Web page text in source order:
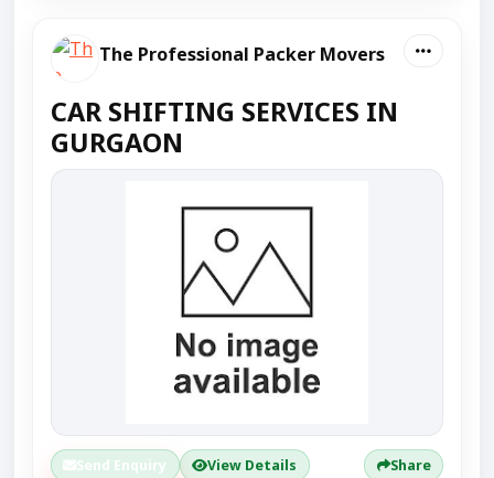
The Professional Packer Movers
CAR SHIFTING SERVICES IN
GURGAON
Send Enquiry View Details Share